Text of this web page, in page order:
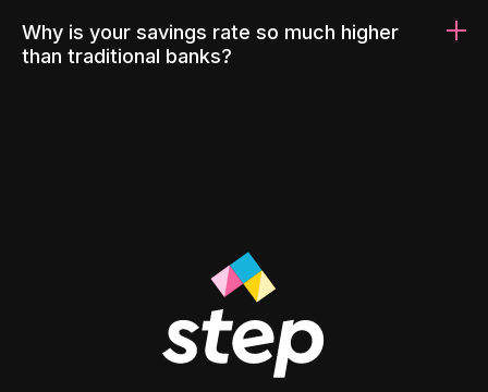
Why is your savings rate so much higher
than traditional banks?